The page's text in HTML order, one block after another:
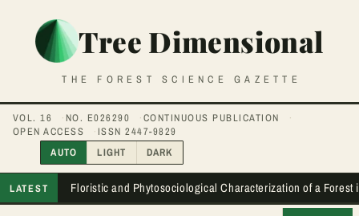
Tree Dimensional
THE FOREST SCIENCE GAZETTE
VOL. 16 NO. E026290
CONTINUOUS PUBLICATION
OPEN ACCESS
ISSN 2447-9829
AUTO
LIGHT DARK
LATEST Floristic and Phytosociological Characterization of a